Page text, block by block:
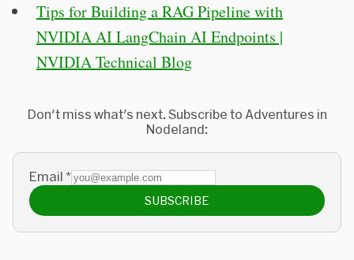
Tips for Building a RAG Pipeline with
NVIDIA AI LangChain AI Endpoints |
NVIDIA Technical Blog
Don't miss what's next. Subscribe to Adventures in
Nodeland:
Email *
SUBSCRIBE